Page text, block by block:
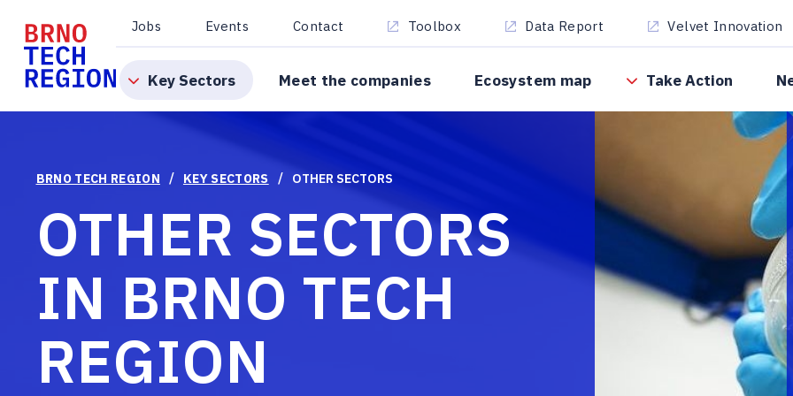
Key Sectors Meet the companies Ecosystem map Take Action
Jobs Events Contact Toolbox Data Report Velvet Innovation
BRNO TECH REGION / KEY SECTORS / OTHER SECTORS
OTHER SECTORS
IN BRNO TECH
REGION